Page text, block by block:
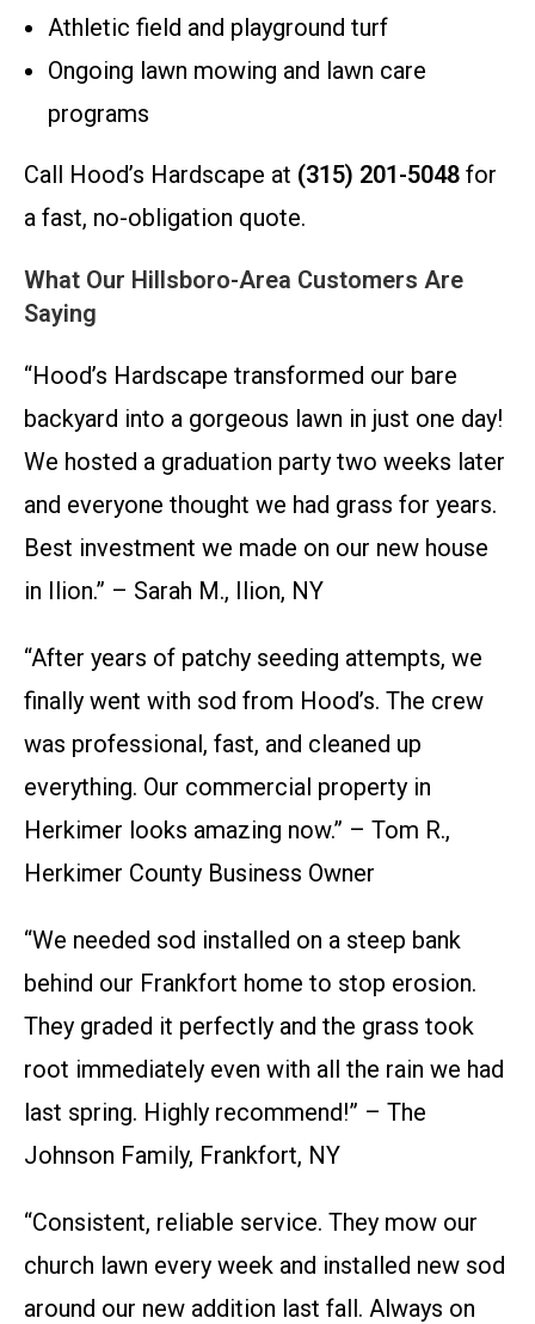
Athletic field and playground turf
Ongoing lawn mowing and lawn care
programs
Call Hood’s Hardscape at (315) 201-5048 for
a fast, no-obligation quote.
What Our Hillsboro-Area Customers Are
Saying
“Hood’s Hardscape transformed our bare
backyard into a gorgeous lawn in just one day!
We hosted a graduation party two weeks later
and everyone thought we had grass for years.
Best investment we made on our new house
in Ilion.” – Sarah M., Ilion, NY
“After years of patchy seeding attempts, we
finally went with sod from Hood’s. The crew
was professional, fast, and cleaned up
everything. Our commercial property in
Herkimer looks amazing now.” – Tom R.,
Herkimer County Business Owner
“We needed sod installed on a steep bank
behind our Frankfort home to stop erosion.
They graded it perfectly and the grass took
root immediately even with all the rain we had
last spring. Highly recommend!” – The
Johnson Family, Frankfort, NY
“Consistent, reliable service. They mow our
church lawn every week and installed new sod
around our new addition last fall. Always on